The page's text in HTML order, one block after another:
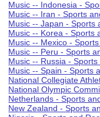
Music -- Indonesia -
Music -- Iran - Sports
Music -- Japan - Sports
Music -- Korea - Sports
Music -- Mexico -
Music -- Peru - Sports
Music -- Russia -
Music -- Spain - Sports
National Collegiate
National Olympic
Netherlands - Sports
New Zealand - Sports